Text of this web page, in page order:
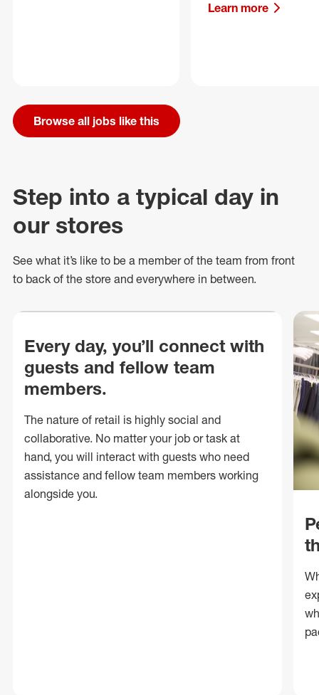
Learn more
Browse all jobs like this
Step into a typical day in
our stores
See what it’s like to be a member of the team from front
to back of the store and everywhere in between.
Every day, you’ll connect with
guests and fellow team
members.
The nature of retail is highly social and
collaborative. No matter your job or task at
hand, you will interact with guests who need
assistance and fellow team members working
alongside you.